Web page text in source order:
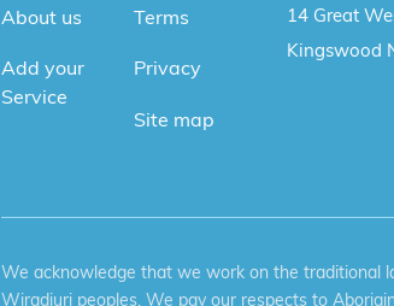
About us
Add your
Service
Terms
Privacy
Site map
14 Great
Kingswood
We acknowledge that we work on the traditional
Wiradjuri peoples. We pay our respects to